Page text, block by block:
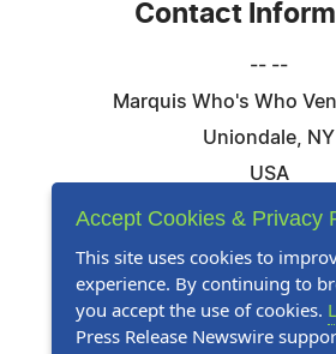
Contact
-- --
Marquis Who's Who
Uniondale, NY
USA
Telephone: 844-
Website:Visit Our
Accept Cookies & Privacy
This site uses cookies to
experience. By continuing to
you accept the use of cookies.
Press Release Newswire